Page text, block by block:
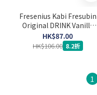
Fresenius Kabi Fresubin
Original DRINK Vanilla
200ml x 4
HK$87.00
HK$106.00 8.2折
1